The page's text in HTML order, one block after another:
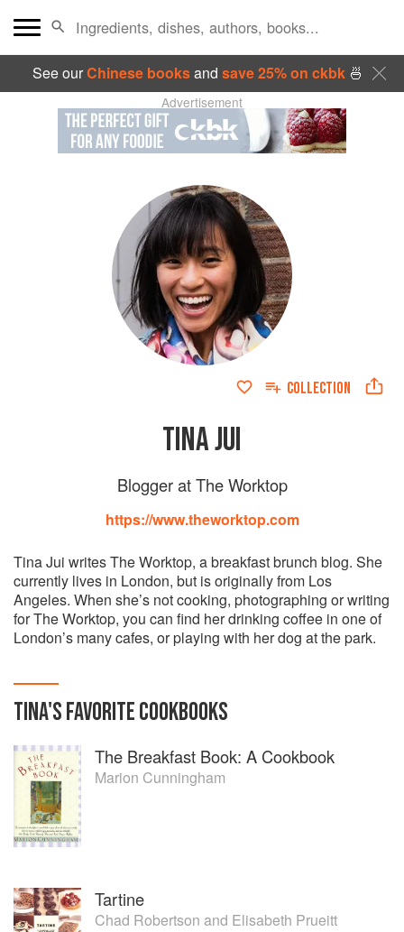
See ourChinese booksand save 25% on ckbk🍜
Advertisement
COLLECTION
TINA JUI
Blogger at The Worktop
https://www.theworktop.com
Tina Jui writes The Worktop, a breakfast brunch blog. She
currently lives in London, but is originally from Los
Angeles. When she’s not cooking, photographing or writing
for The Worktop, you can find her drinking coffee in one of
London’s many cafes, or playing with her dog at the park.
TINA'SFAVORITECOOKBOOKS
The Breakfast Book: A Cookbook
Marion Cunningham
Tartine
Chad Robertson and Elisabeth Prueitt